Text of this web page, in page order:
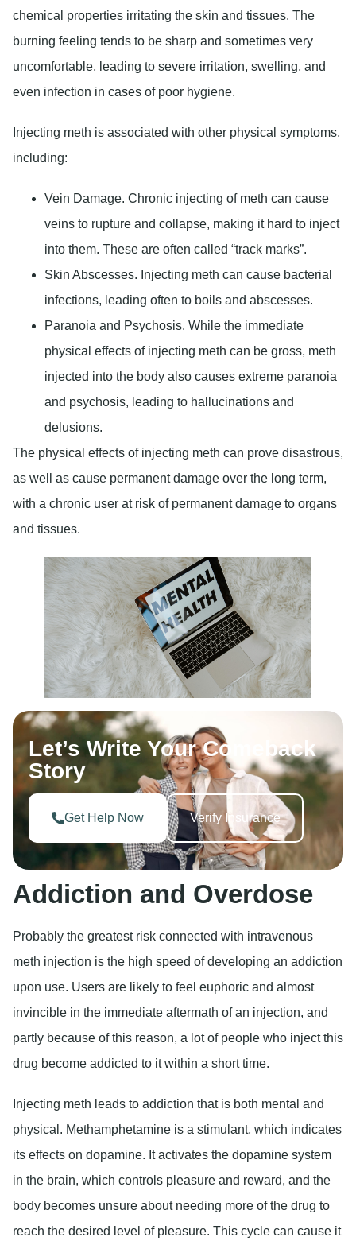
chemical properties irritating the skin and tissues. The
burning feeling tends to be sharp and sometimes very
uncomfortable, leading to severe irritation, swelling, and
even infection in cases of poor hygiene.
Injecting meth is associated with other physical symptoms,
including:
Vein Damage. Chronic injecting of meth can cause
veins to rupture and collapse, making it hard to inject
into them. These are often called “track marks”.
Skin Abscesses. Injecting meth can cause bacterial
infections, leading often to boils and abscesses.
Paranoia and Psychosis. While the immediate
physical effects of injecting meth can be gross, meth
injected into the body also causes extreme paranoia
and psychosis, leading to hallucinations and
delusions.
The physical effects of injecting meth can prove disastrous,
as well as cause permanent damage over the long term,
with a chronic user at risk of permanent damage to organs
and tissues.
Let’s Write Your Comeback
Story
Get Help Now Verify Insurance
Addiction and Overdose
Probably the greatest risk connected with intravenous
meth injection is the high speed of developing an addiction
upon use. Users are likely to feel euphoric and almost
invincible in the immediate aftermath of an injection, and
partly because of this reason, a lot of people who inject this
drug become addicted to it within a short time.
Injecting meth leads to addiction that is both mental and
physical. Methamphetamine is a stimulant, which indicates
its effects on dopamine. It activates the dopamine system
in the brain, which controls pleasure and reward, and the
body becomes unsure about needing more of the drug to
reach the desired level of pleasure. This cycle can cause it